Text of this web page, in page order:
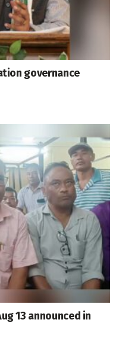
governance
13 announced in